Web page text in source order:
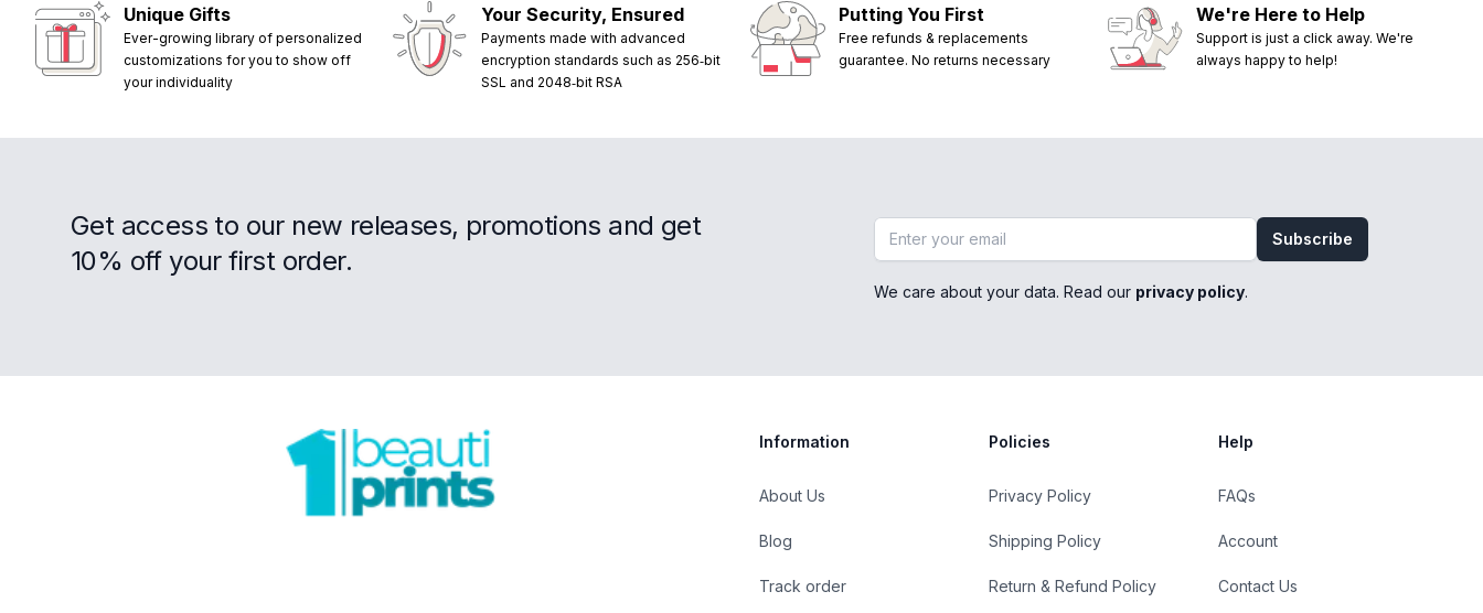
Unique Gifts
Ever-growing library of personalized
customizations for you to show off
your individuality
Your Security, Ensured
Payments made with advanced
encryption standards such as 256‑bit
SSL and 2048‑bit RSA
Putting You First
Free refunds & replacements
guarantee. No returns necessary
We're Here to Help
Support is just a click away. We're
always happy to help!
Get access to our new releases, promotions and get
10% off your first order.
Email address Subscribe
We care about your data. Read our privacy policy.
Information
About Us
Blog
Track order
Policies
Privacy Policy
Shipping Policy
Return & Refund Policy
Help
FAQs
Account
Contact Us